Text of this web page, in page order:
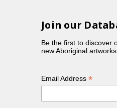
Join our
Be the first to discover
new Aboriginal
Email Address*